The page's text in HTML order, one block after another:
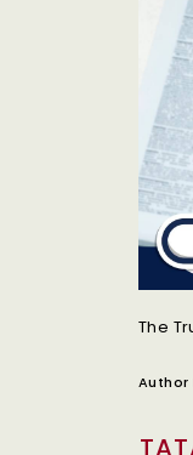
Author